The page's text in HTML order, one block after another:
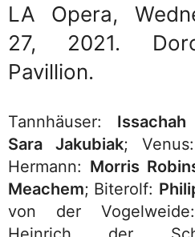
LA Opera,
27, 2021.
Pavillion.
Tannhäuser:
Sara Jakubiak;
Hermann: Morris
Meachem; Biterolf:
von der